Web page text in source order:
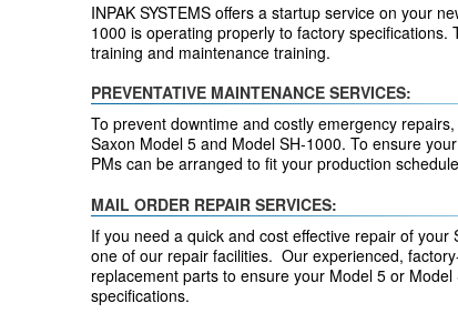
INPAK SYSTEMS offers a startup service on your
1000 is operating properly to factory
training and maintenance training.
PREVENTATIVE MAINTENANCE SERVICES:
To prevent downtime and costly emergency
Saxon Model 5 and Model SH-1000. To ensure
PMs can be arranged to fit your production
MAIL ORDER REPAIR SERVICES:
If you need a quick and cost effective repair of
one of our repair facilities. Our experienced,
replacement parts to ensure your Model 5 or
specifications.